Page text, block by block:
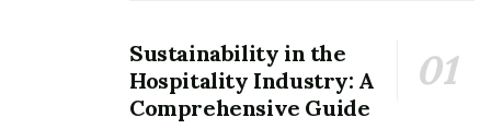
Sustainability in the
Hospitality Industry: A
Comprehensive Guide